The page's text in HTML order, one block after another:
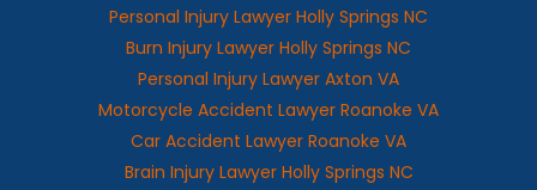
Personal Injury Lawyer Holly Springs NC
Burn Injury Lawyer Holly Springs NC
Personal Injury Lawyer Axton VA
Motorcycle Accident Lawyer Roanoke VA
Car Accident Lawyer Roanoke VA
Brain Injury Lawyer Holly Springs NC